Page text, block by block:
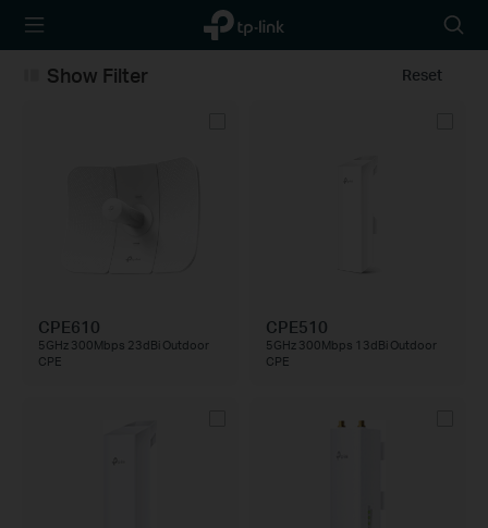
TP-Link,
Reliably
icon
Reset
Show Filter
CPE610
5GHz 300Mbps 23dBi Outdoor
CPE
CPE510
5GHz 300Mbps 13dBi Outdoor
CPE